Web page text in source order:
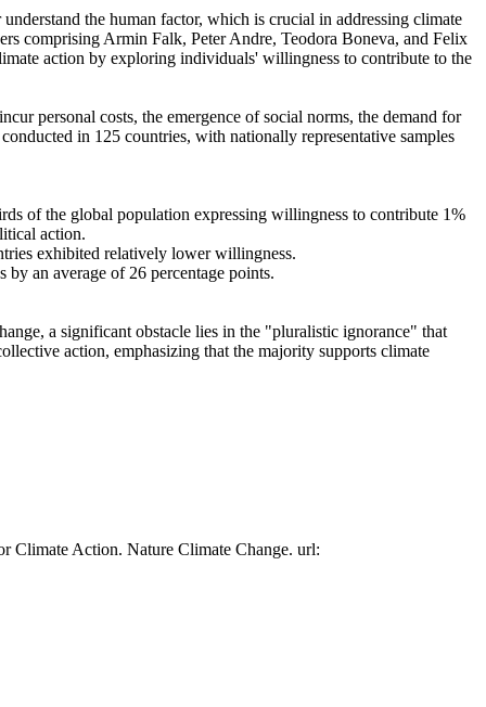
the human factor, which is crucial in addressing climate
comprising Armin Falk, Peter Andre, Teodora Boneva, and Felix
action by exploring individuals' willingness to contribute to the
personal costs, the emergence of social norms, the demand for
in 125 countries, with nationally representative samples
of the global population expressing willingness to contribute 1%
action.
exhibited relatively lower willingness.
an average of 26 percentage points.
a significant obstacle lies in the "pluralistic ignorance" that
action, emphasizing that the majority supports climate
Climate Action. Nature Climate Change. url: